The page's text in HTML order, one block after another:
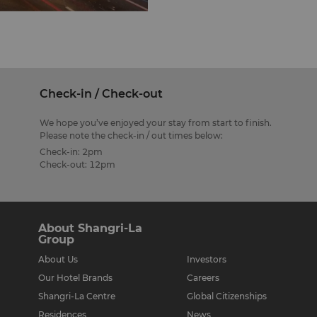
software, and at
fashion boutiques,
specialty shops
retailers spread
toys and food are
too. Present your
Check-in / Check-out
We hope you’ve enjoyed your stay from start to finish.
Please note the check-in / out times below:
Check-in: 2pm
Check-out: 12pm
About Shangri-La
Group
About Us
Our Hotel Brands
Shangri-La Centre
Residences
Investors
Careers
Global Citizenships
News